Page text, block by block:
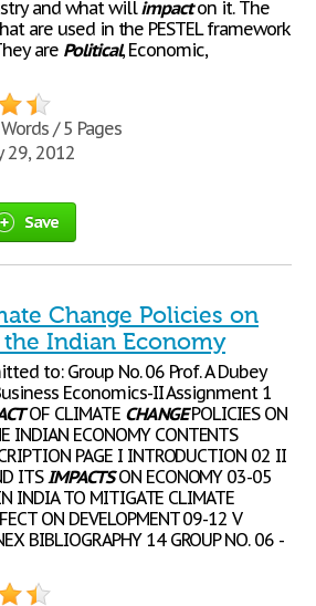
and what willimpacton it. The
are used in the PESTEL framework
are Political, Economic,
/ 5 Pages
29, 2012
Save
Change Policies on
Indian Economy
to: Group No. 06 Prof. A Dubey
Economics-II Assignment 1
OF CLIMATE CHANGEPOLICIES ON
INDIAN ECONOMY CONTENTS
PAGE I INTRODUCTION 02 II
ITSIMPACTSON ECONOMY 03-05
INDIA TO MITIGATE CLIMATE
ON DEVELOPMENT 09-12 V
BIBLIOGRAPHY 14 GROUP NO. 06 -